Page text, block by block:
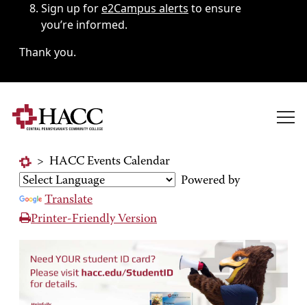
Sign up fore2Campus alerts to ensure
you’re informed.
Thank you.
> HACC Events Calendar
Powered by
Translate
Printer-Friendly Version